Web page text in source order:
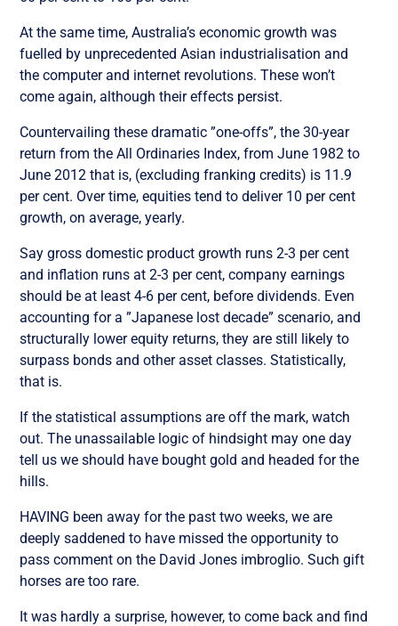
At the same time, Australia’s economic growth was
fuelled by unprecedented Asian industrialisation and
the computer and internet revolutions. These won’t
come again, although their effects persist.
Countervailing these dramatic ”one-offs”, the 30-year
return from the All Ordinaries Index, from June 1982 to
June 2012 that is, (excluding franking credits) is 11.9
per cent. Over time, equities tend to deliver 10 per cent
growth, on average, yearly.
Say gross domestic product growth runs 2-3 per cent
and inflation runs at 2-3 per cent, company earnings
should be at least 4-6 per cent, before dividends. Even
accounting for a ”Japanese lost decade” scenario, and
structurally lower equity returns, they are still likely to
surpass bonds and other asset classes. Statistically,
that is.
If the statistical assumptions are off the mark, watch
out. The unassailable logic of hindsight may one day
tell us we should have bought gold and headed for the
hills.
HAVING been away for the past two weeks, we are
deeply saddened to have missed the opportunity to
pass comment on the David Jones imbroglio. Such gift
horses are too rare.
It was hardly a surprise, however, to come back and find